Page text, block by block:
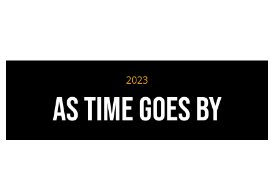
2023
As Time Goes By